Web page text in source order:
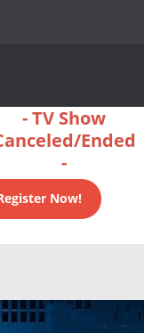
- TV Show
Ended
-
Now!